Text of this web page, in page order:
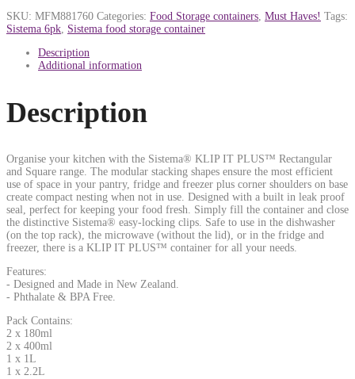
SKU: MFM881760 Categories: Food Storage containers, Must Haves! Tags:
Sistema 6pk, Sistema food storage container
Description
Additional information
Description
Organise your kitchen with the Sistema® KLIP IT PLUS™ Rectangular
and Square range. The modular stacking shapes ensure the most efficient
use of space in your pantry, fridge and freezer plus corner shoulders on base
create compact nesting when not in use. Designed with a built in leak proof
seal, perfect for keeping your food fresh. Simply fill the container and close
the distinctive Sistema® easy-locking clips. Safe to use in the dishwasher
(on the top rack), the microwave (without the lid), or in the fridge and
freezer, there is a KLIP IT PLUS™ container for all your needs.
Features:
- Designed and Made in New Zealand.
- Phthalate & BPA Free.
Pack Contains:
2 x 180ml
2 x 400ml
1 x 1L
1 x 2.2L